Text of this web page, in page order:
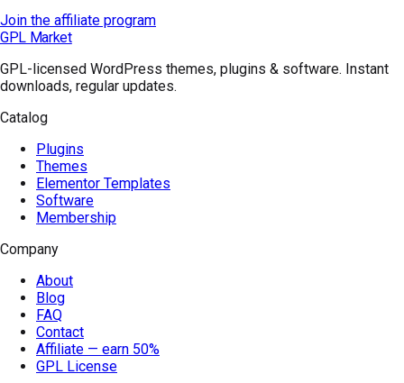
Join the affiliate program
GPL Market
GPL-licensed WordPress themes, plugins & software. Instant
downloads, regular updates.
Catalog
Plugins
Themes
Elementor Templates
Software
Membership
Company
About
Blog
FAQ
Contact
Affiliate — earn 50%
GPL License